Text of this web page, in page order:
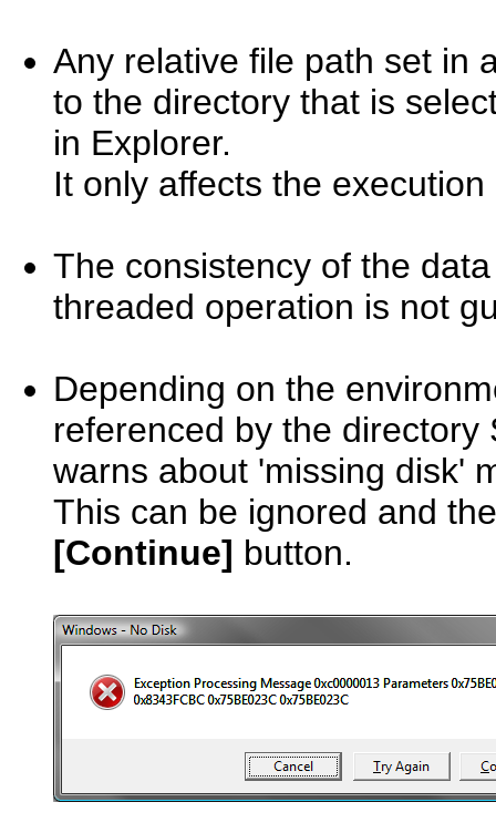
Any relative file path set in
to the directory that is
in Explorer.
It only affects the
The consistency of the
threaded operation is not
Depending on the
referenced by the
warns about 'missing disk'
This can be ignored and
[Continue] button.